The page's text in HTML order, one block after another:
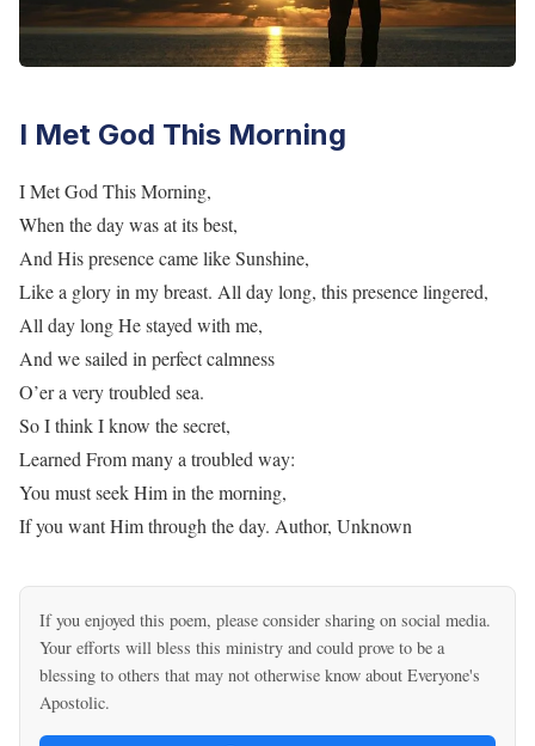
I Met God This Morning
I Met God This Morning,
When the day was at its best,
And His presence came like Sunshine,
Like a glory in my breast. All day long, this presence lingered,
All day long He stayed with me,
And we sailed in perfect calmness
O’er a very troubled sea.
So I think I know the secret,
Learned From many a troubled way:
You must seek Him in the morning,
If you want Him through the day. Author, Unknown
If you enjoyed this poem, please consider sharing on social media.
Your efforts will bless this ministry and could prove to be a
blessing to others that may not otherwise know about Everyone's
Apostolic.